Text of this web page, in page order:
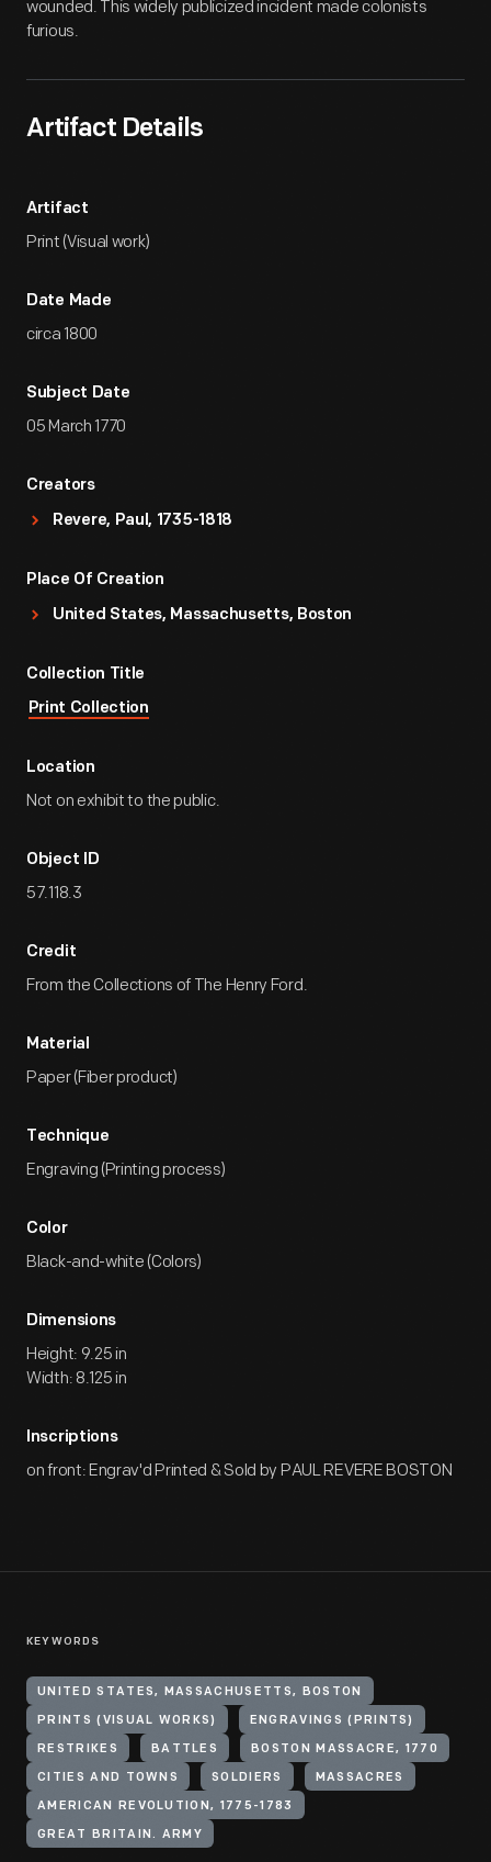
wounded. This widely publicized incident made colonists
furious.
Artifact Details
Artifact
Print (Visual work)
Date Made
circa 1800
Subject Date
05 March 1770
Creators
Revere, Paul, 1735-1818
Place Of Creation
United States, Massachusetts, Boston
Collection Title
Print Collection
Location
Not on exhibit to the public.
Object ID
57.118.3
Credit
From the Collections of The Henry Ford.
Material
Paper (Fiber product)
Technique
Engraving (Printing process)
Color
Black-and-white (Colors)
Dimensions
Height: 9.25 in
Width: 8.125 in
Inscriptions
on front: Engrav'd Printed & Sold by PAUL REVERE BOSTON
KEYWORDS
UNITED STATES, MASSACHUSETTS, BOSTON
PRINTS (VISUAL WORKS) ENGRAVINGS (PRINTS)
RESTRIKES BATTLES BOSTON MASSACRE, 1770
CITIES AND TOWNS SOLDIERS MASSACRES
AMERICAN REVOLUTION, 1775-1783
GREAT BRITAIN. ARMY